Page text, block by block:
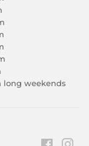
long weekends